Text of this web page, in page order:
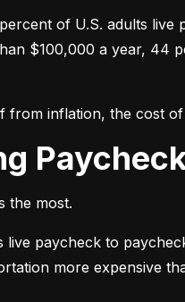
of U.S. adults live
$100,000 a year,
from inflation, the cost
the most.
paycheck to
more expensive